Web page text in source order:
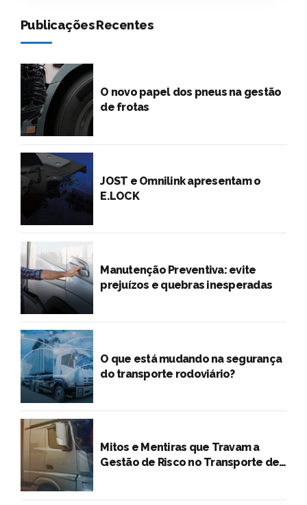
Publicações Recentes
O novo papel dos pneus na gestão
de frotas
JOST e Omnilink apresentam o
E.LOCK
Manutenção Preventiva: evite
prejuízos e quebras inesperadas
O que está mudando na segurança
do transporte rodoviário?
Mitos e Mentiras que Travam a
Gestão de Risco no Transporte de